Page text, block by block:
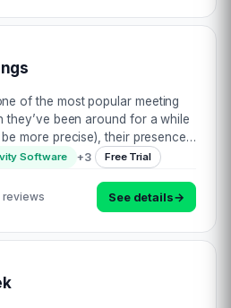
of the most popular meeting
they’ve been around for a while
more precise), their presence
unfortunate recent global
Software +3 Free Trial
reviews See details→